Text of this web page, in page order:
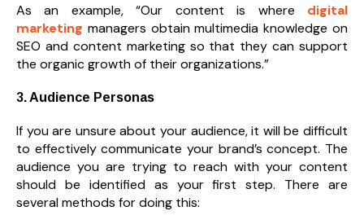
As an example, “Our content is where digital
marketing managers obtain multimedia knowledge on
SEO and content marketing so that they can support
the organic growth of their organizations.”
3. Audience Personas
If you are unsure about your audience, it will be difficult
to effectively communicate your brand’s concept. The
audience you are trying to reach with your content
should be identified as your first step. There are
several methods for doing this: